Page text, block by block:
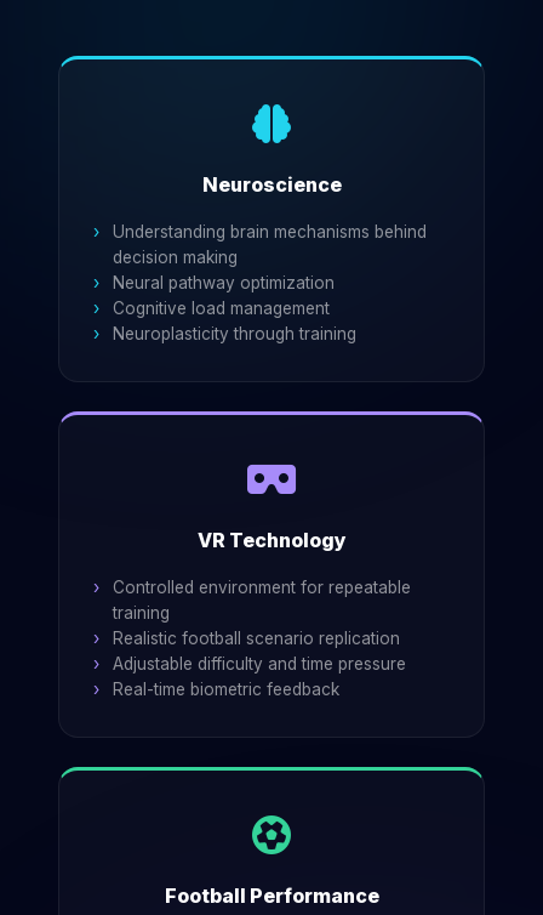
Neuroscience
Understanding brain mechanisms behind
decision making
Neural pathway optimization
Cognitive load management
Neuroplasticity through training
VR Technology
Controlled environment for repeatable
training
Realistic football scenario replication
Adjustable difficulty and time pressure
Real-time biometric feedback
Football Performance